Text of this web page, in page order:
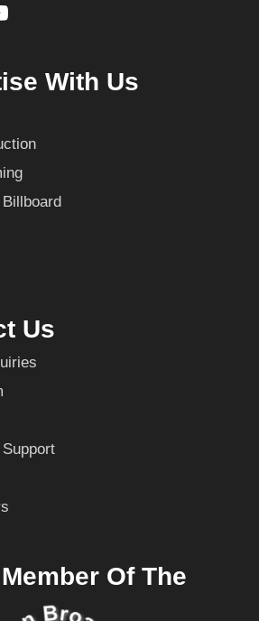
With Us
Us
Of The